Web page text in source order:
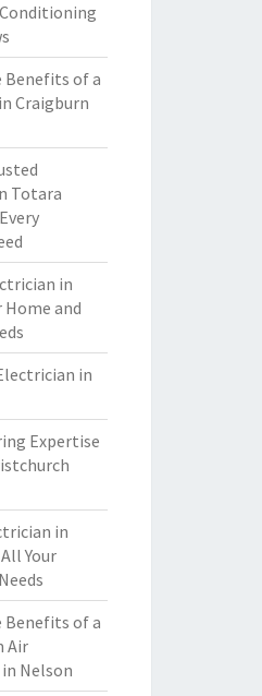
Benefits of a
Craigburn
Totara
in
and
in
Expertise
in
Your
Benefits of a
Air
Nelson